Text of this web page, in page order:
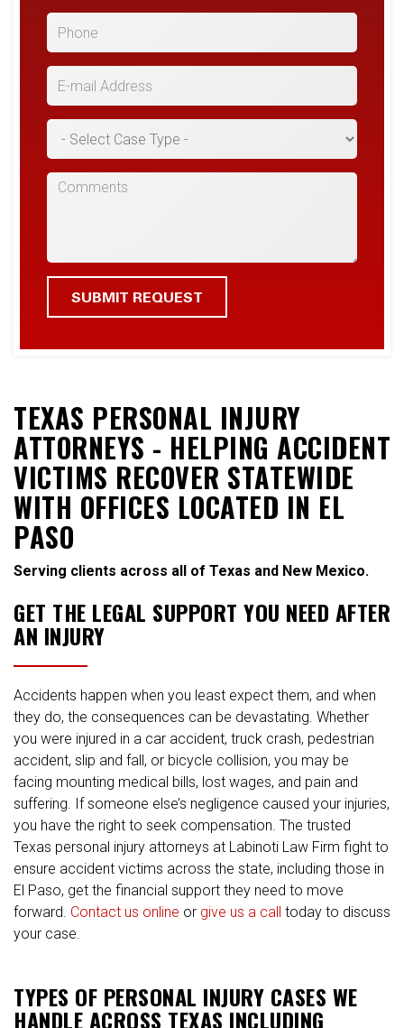
Phone
E-mail Address
*Case Type
Comments
TEXAS PERSONAL INJURY
ATTORNEYS - HELPING ACCIDENT
VICTIMS RECOVER STATEWIDE
WITH OFFICES LOCATED IN EL
PASO
Serving clients across all of Texas and New Mexico.
GET THE LEGAL SUPPORT YOU NEED AFTER
AN INJURY
Accidents happen when you least expect them, and when
they do, the consequences can be devastating. Whether
you were injured in a car accident, truck crash, pedestrian
accident, slip and fall, or bicycle collision, you may be
facing mounting medical bills, lost wages, and pain and
suffering. If someone else’s negligence caused your injuries,
you have the right to seek compensation. The trusted
Texas personal injury attorneys at Labinoti Law Firm fight to
ensure accident victims across the state, including those in
El Paso, get the financial support they need to move
forward. Contact us online or give us a call today to discuss
your case.
TYPES OF PERSONAL INJURY CASES WE
HANDLE ACROSS TEXAS INCLUDING